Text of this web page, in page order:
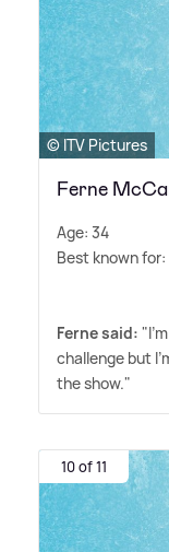
© ITV Pictures
Ferne
Age: 34
Best known
Ferne said:
challenge but
the show."
10 of 11